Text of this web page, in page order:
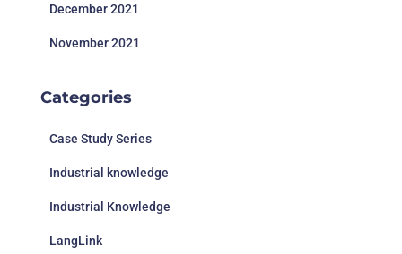
December 2021
November 2021
Categories
Case Study Series
Industrial knowledge
Industrial Knowledge
LangLink